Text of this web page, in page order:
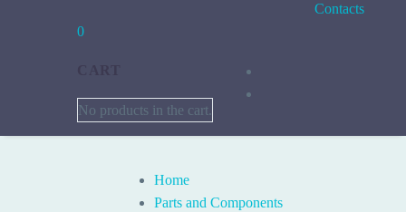
Contacts
0
No products in the cart.
Home
Parts and Components